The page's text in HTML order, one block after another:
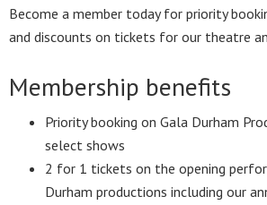
Become a member today for priority
and discounts on tickets for our theatre
Membership benefits
Priority booking on Gala Durham
select shows
2 for 1 tickets on the opening
Durham productions including our